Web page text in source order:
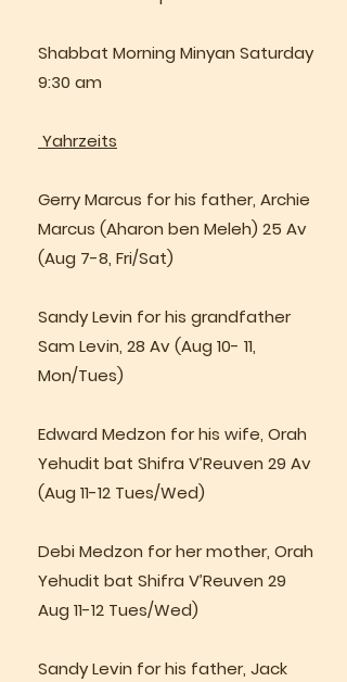
Shabbat Morning Minyan Saturday
9:30 am
Yahrzeits
Gerry Marcus for his father, Archie
Marcus (Aharon ben Meleh) 25 Av
(Aug 7-8, Fri/Sat)
Sandy Levin for his grandfather
Sam Levin, 28 Av (Aug 10- 11,
Mon/Tues)
Edward Medzon for his wife, Orah
Yehudit bat Shifra V’Reuven 29 Av
(Aug 11-12 Tues/Wed)
Debi Medzon for her mother, Orah
Yehudit bat Shifra V’Reuven 29
Aug 11-12 Tues/Wed)
Sandy Levin for his father, Jack